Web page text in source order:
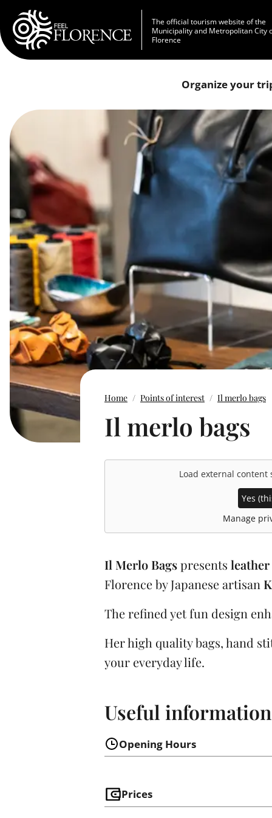
Skip to main content
The official tourism website of the
Municipality and Metropolitan City
Florence
Organize your
Home Points of interest Il merlo bags
Il merlo bags
Load external
Yes
Manage
Il Merlo Bagspresents leather
Florence by Japanese artisan
The refined yet fun design
Her high quality bags, hand
your everyday life.
Useful information
Opening Hours
Prices